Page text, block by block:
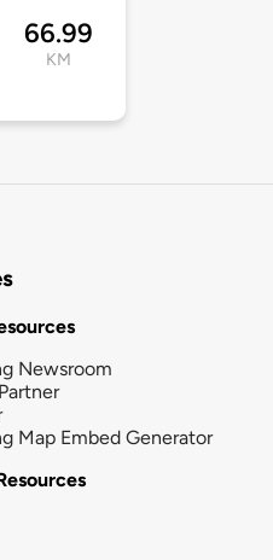
66.99
KM
Newsroom
Map Embed Generator